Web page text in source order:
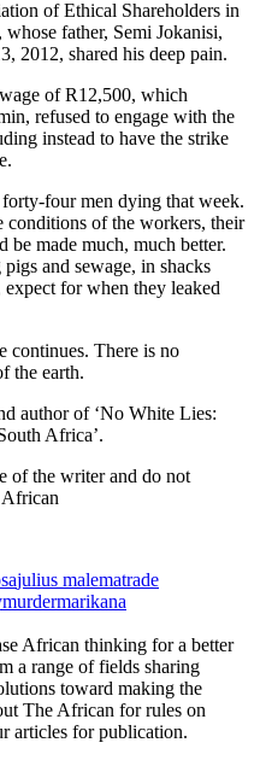
of Ethical Shareholders in
father, Semi Jokanisi,
2012, shared his deep pain.
of R12,500, which
refused to engage with the
instead to have the strike
four men dying that week.
conditions of the workers, their
be made much, much better.
and sewage, in shacks
for when they leaked
continues. There is no
the earth.
author of ‘No White Lies:
Africa’.
of the writer and do not
julius malematrade
murdermarikana
African thinking for a better
a range of fields sharing
toward making the
The African for rules on
articles for publication.